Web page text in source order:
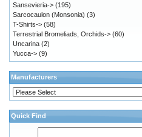
Sansevieria-> (195)
Sarcocaulon (Monsonia) (3)
T-Shirts-> (58)
Terrestrial Bromeliads, Orchids-> (60)
Uncarina (2)
Yucca-> (9)
Manufacturers
Quick Find